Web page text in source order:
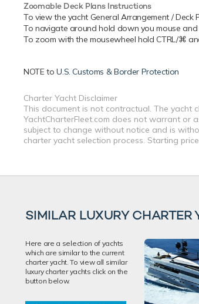
Zoomable Deck Plans Instructions
To view the yacht General Arrangement /
To navigate around hold down you mouse
To zoom with the mousewheel hold CTRL/⌘
NOTE toU.S. Customs & Border Protection
Charter Yacht Disclaimer
This document is not contractual. The
YachtCharterFleet.com does not warrant or
subject to change without notice and is
charter yacht selection process. Starting
SIMILAR LUXURY CHARTER
Here are a selection of yachts
which are similar to the current
charter yacht. To view all similar
luxury charter yachts click on the
button below.